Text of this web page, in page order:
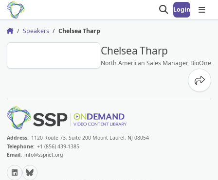
Open search
Login
Home Speakers Chelsea Tharp
Chelsea Tharp
North American Sales Manager, BioOne
Address: 1120 Route 73, Suite 200 Mount Laurel, NJ 08054
Telephone: +1 (856) 439-1385
Email: info@sspnet.org
LinkedInBluesky